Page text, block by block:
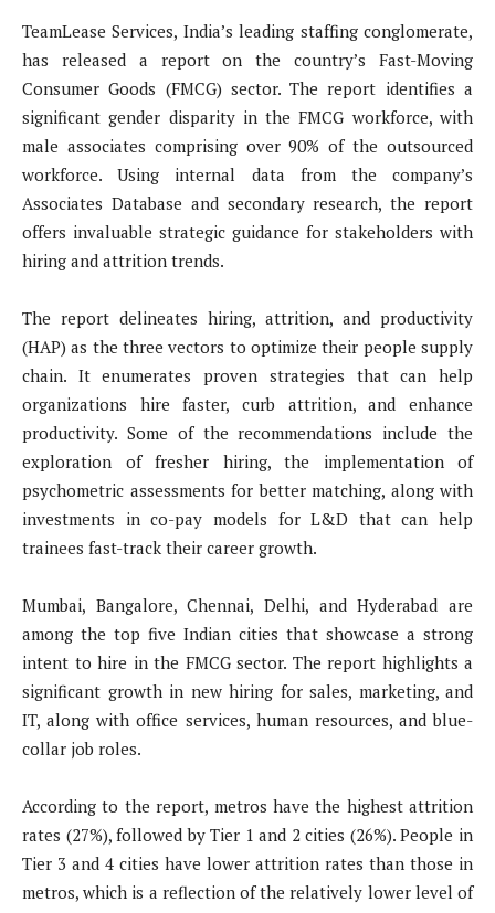
TeamLease Services, India’s leading staffing conglomerate,
has released a report on the country’s Fast-Moving
Consumer Goods (FMCG) sector. The report identifies a
significant gender disparity in the FMCG workforce, with
male associates comprising over 90% of the outsourced
workforce. Using internal data from the company’s
Associates Database and secondary research, the report
offers invaluable strategic guidance for stakeholders with
hiring and attrition trends.
The report delineates hiring, attrition, and productivity
(HAP) as the three vectors to optimize their people supply
chain. It enumerates proven strategies that can help
organizations hire faster, curb attrition, and enhance
productivity. Some of the recommendations include the
exploration of fresher hiring, the implementation of
psychometric assessments for better matching, along with
investments in co-pay models for L&D that can help
trainees fast-track their career growth.
Mumbai, Bangalore, Chennai, Delhi, and Hyderabad are
among the top five Indian cities that showcase a strong
intent to hire in the FMCG sector. The report highlights a
significant growth in new hiring for sales, marketing, and
IT, along with office services, human resources, and blue-
collar job roles.
According to the report, metros have the highest attrition
rates (27%), followed by Tier 1 and 2 cities (26%). People in
Tier 3 and 4 cities have lower attrition rates than those in
metros, which is a reflection of the relatively lower level of